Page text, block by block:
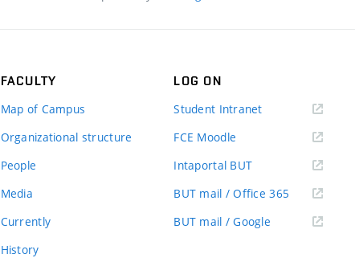
FACULTY
Map of Campus
Organizational structure
People
Media
Currently
History
LOG ON
Student Intranet(external
FCE Moodle
Intaportal BUT(external
BUT mail / Office 365 (external
BUT mail / Google (external